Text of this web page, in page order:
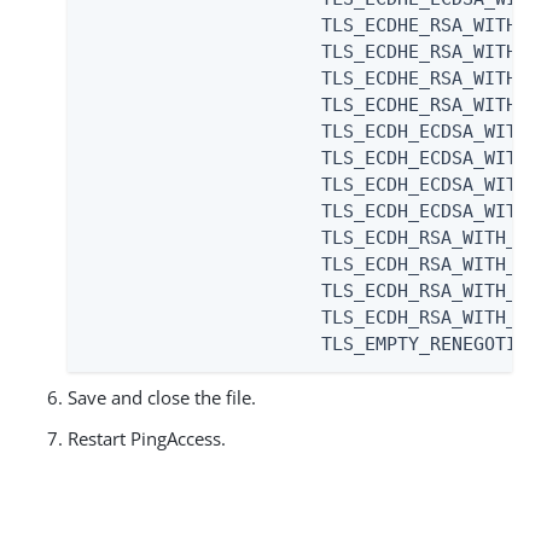
Save and close the file.
Restart PingAccess.